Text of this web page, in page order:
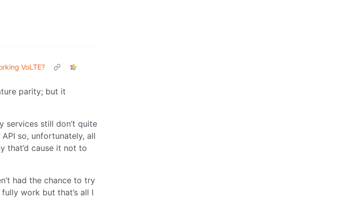
VoLTE?
parity; but it
services still don’t quite
so, unfortunately, all
that’d cause it not to
had the chance to try
work but that’s all I